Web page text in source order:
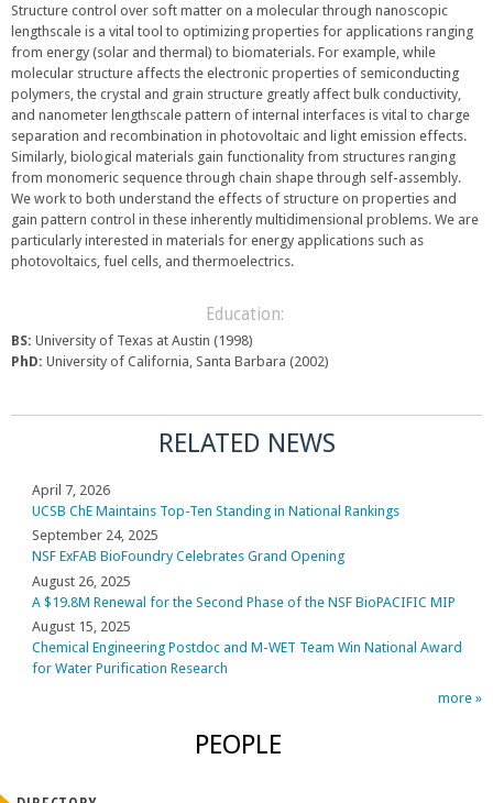
Structure control over soft matter on a molecular through nanoscopic
lengthscale is a vital tool to optimizing properties for applications ranging
from energy (solar and thermal) to biomaterials. For example, while
molecular structure affects the electronic properties of semiconducting
polymers, the crystal and grain structure greatly affect bulk conductivity,
and nanometer lengthscale pattern of internal interfaces is vital to charge
separation and recombination in photovoltaic and light emission effects.
Similarly, biological materials gain functionality from structures ranging
from monomeric sequence through chain shape through self-assembly.
We work to both understand the effects of structure on properties and
gain pattern control in these inherently multidimensional problems. We are
particularly interested in materials for energy applications such as
photovoltaics, fuel cells, and thermoelectrics.
Education:
BS: University of Texas at Austin (1998)
PhD: University of California, Santa Barbara (2002)
RELATED NEWS
April 7, 2026
UCSB ChE Maintains Top-Ten Standing in National Rankings
September 24, 2025
NSF ExFAB BioFoundry Celebrates Grand Opening
August 26, 2025
A $19.8M Renewal for the Second Phase of the NSF BioPACIFIC MIP
August 15, 2025
Chemical Engineering Postdoc and M-WET Team Win National Award
for Water Purification Research
more »
PEOPLE